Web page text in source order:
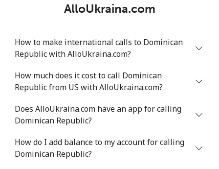
AlloUkraina.com
How to make international calls to Dominican
Republic with AlloUkraina.com?
How much does it cost to call Dominican
Republic from US with AlloUkraina.com?
Does AlloUkraina.com have an app for calling
Dominican Republic?
How do I add balance to my account for calling
Dominican Republic?